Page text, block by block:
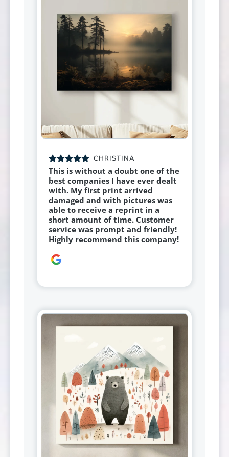
CHRISTINA
This is without a doubt one of the
best companies I have ever dealt
with. My first print arrived
damaged and with pictures was
able to receive a reprint in a
short amount of time. Customer
service was prompt and friendly!
Highly recommend this company!